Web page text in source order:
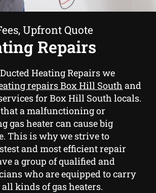
Upfront Quote
Repairs
Heating Repairs we
repairs Box Hill South and
for Box Hill South locals.
that a malfunctioning or
gas heater can cause big
This is why we strive to
and most efficient repair
a group of qualified and
who are equipped to carry
kinds of gas heaters.